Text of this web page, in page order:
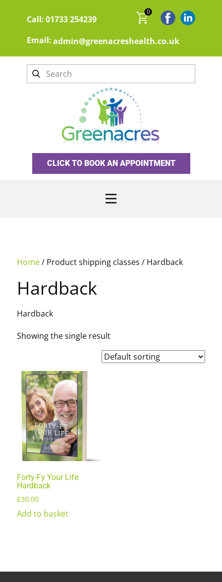
admin@greenacreshealth.co.uk
01733 254239
Call:
0
Email:
CLICK TO BOOK AN APPOINTMENT
Home/ Product shipping classes / Hardback
Hardback
Hardback
Showing the single result
Forty-Fy Your Life
Hardback
£30.00
Add to basket